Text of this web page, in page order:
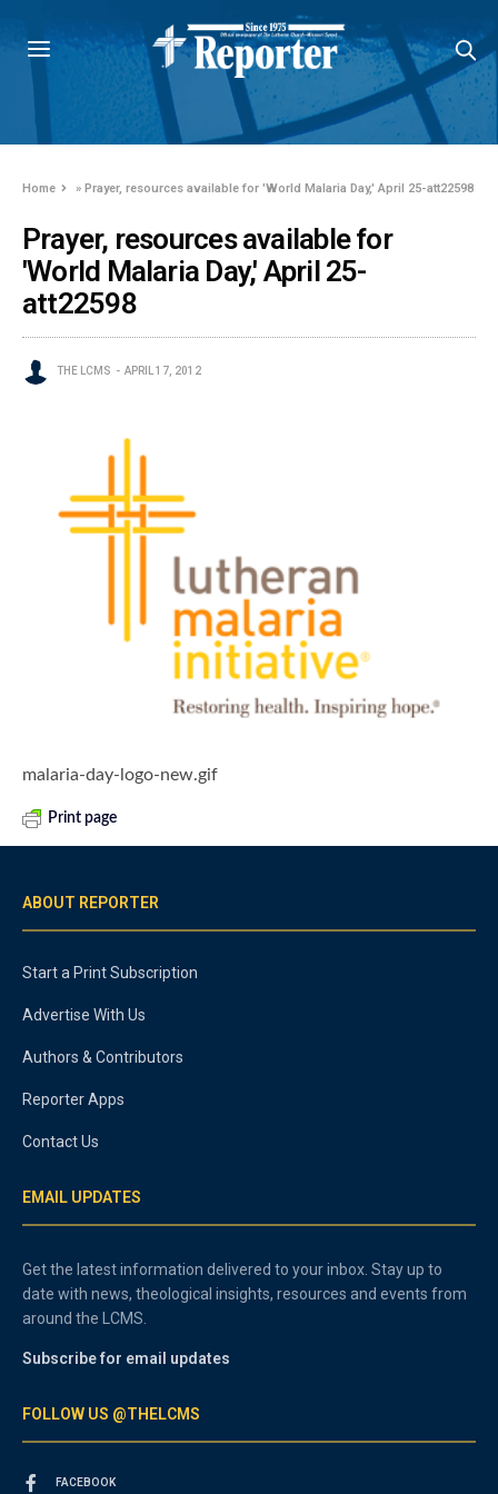
Home »Prayer, resources available for 'World Malaria Day,' April 25-att22598
Prayer, resources available for
'World Malaria Day,' April 25-
att22598
THE LCMS APRIL 17, 2012
malaria-day-logo-new.gif
Print page
ABOUT REPORTER
Start a Print Subscription
Advertise With Us
Authors & Contributors
Reporter Apps
Contact Us
EMAIL UPDATES
Get the latest information delivered to your inbox. Stay up to
date with news, theological insights, resources and events from
around the LCMS.
Subscribe for email updates
FOLLOW US @THELCMS
FACEBOOK